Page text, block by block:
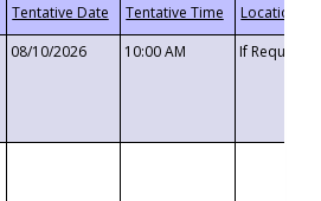
08/10/2026 10:00 AM If